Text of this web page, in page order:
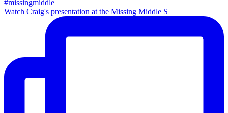
Watch Craig's presentation at the Missing Middle S